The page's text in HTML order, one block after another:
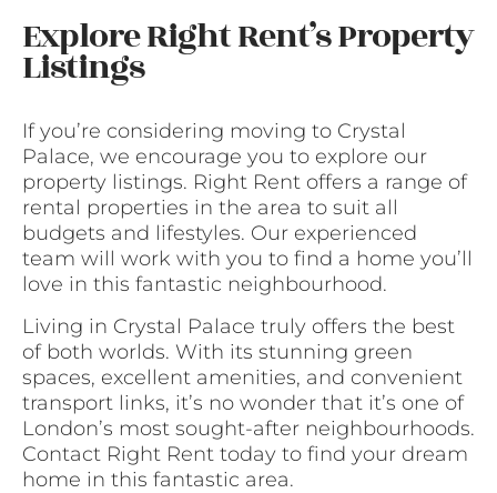
Explore Right Rent’s Property
Listings
If you’re considering moving to Crystal
Palace, we encourage you to explore our
property listings. Right Rent offers a range of
rental properties in the area to suit all
budgets and lifestyles. Our experienced
team will work with you to find a home you’ll
love in this fantastic neighbourhood.
Living in Crystal Palace truly offers the best
of both worlds. With its stunning green
spaces, excellent amenities, and convenient
transport links, it’s no wonder that it’s one of
London’s most sought-after neighbourhoods.
Contact Right Rent today to find your dream
home in this fantastic area.